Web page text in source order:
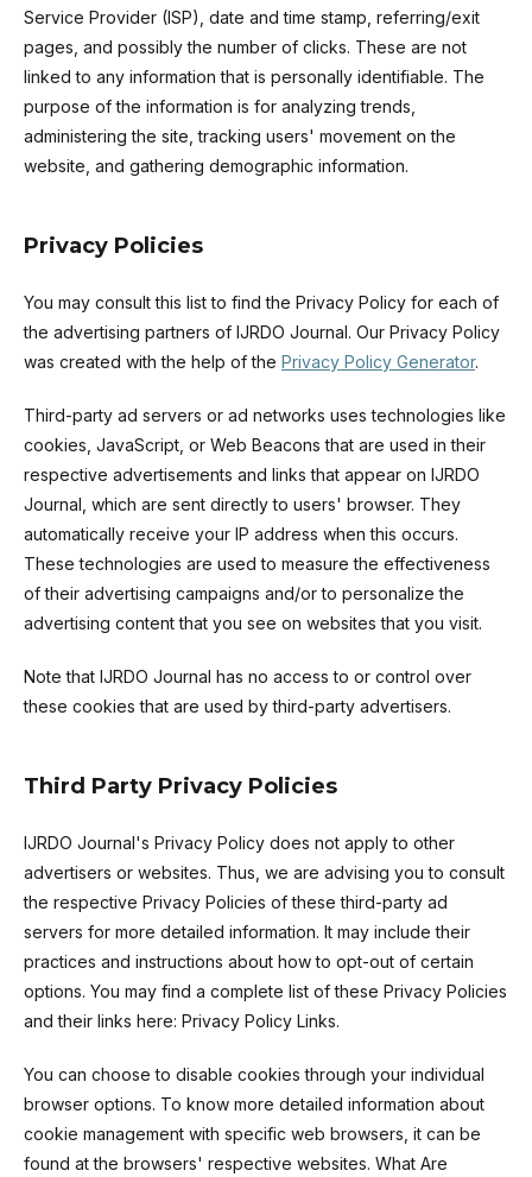
Service Provider (ISP), date and time stamp, referring/exit
pages, and possibly the number of clicks. These are not
linked to any information that is personally identifiable. The
purpose of the information is for analyzing trends,
administering the site, tracking users' movement on the
website, and gathering demographic information.
Privacy Policies
You may consult this list to find the Privacy Policy for each of
the advertising partners of IJRDO Journal. Our Privacy Policy
was created with the help of the Privacy Policy Generator.
Third-party ad servers or ad networks uses technologies like
cookies, JavaScript, or Web Beacons that are used in their
respective advertisements and links that appear on IJRDO
Journal, which are sent directly to users' browser. They
automatically receive your IP address when this occurs.
These technologies are used to measure the effectiveness
of their advertising campaigns and/or to personalize the
advertising content that you see on websites that you visit.
Note that IJRDO Journal has no access to or control over
these cookies that are used by third-party advertisers.
Third Party Privacy Policies
IJRDO Journal's Privacy Policy does not apply to other
advertisers or websites. Thus, we are advising you to consult
the respective Privacy Policies of these third-party ad
servers for more detailed information. It may include their
practices and instructions about how to opt-out of certain
options. You may find a complete list of these Privacy Policies
and their links here: Privacy Policy Links.
You can choose to disable cookies through your individual
browser options. To know more detailed information about
cookie management with specific web browsers, it can be
found at the browsers' respective websites. What Are